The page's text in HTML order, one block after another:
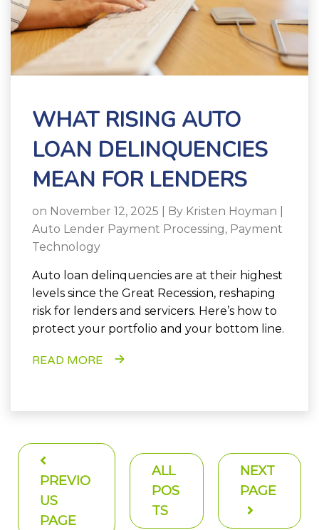
WHAT RISING AUTO
LOAN DELINQUENCIES
MEAN FOR LENDERS
on November 12, 2025 | By Kristen Hoyman
Auto Lender Payment Processing, Payment
Technology
Auto loan delinquencies are at their highest
levels since the Great Recession, reshaping
risk for lenders and servicers. Here’s how to
protect your portfolio and your bottom line.
READ MORE
PREVIO
US
PAGE
ALL
POS
TS
NEXT
PAGE